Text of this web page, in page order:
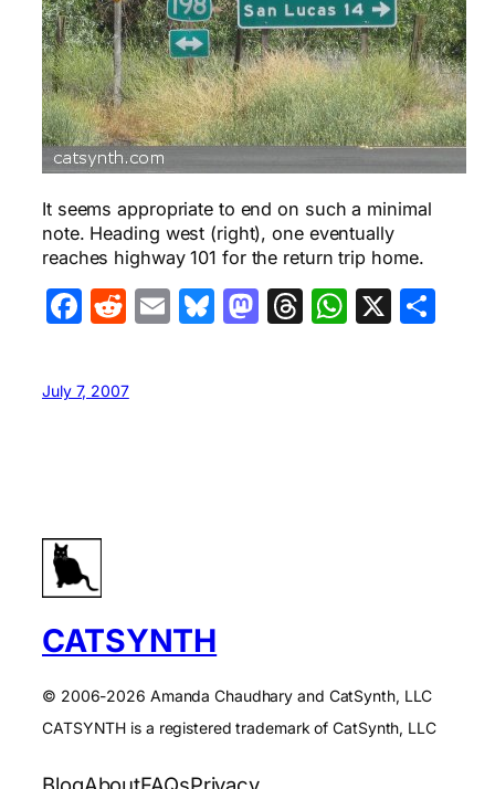
It seems appropriate to end on such a minimal
note. Heading west (right), one eventually
reaches highway 101 for the return trip home.
Facebook
Reddit
EmailBluesky
Mastodon
Threads
X
July 7, 2007
CATSYNTH
© 2006-2026 Amanda Chaudhary and CatSynth, LLC
CATSYNTH is a registered trademark of CatSynth, LLC